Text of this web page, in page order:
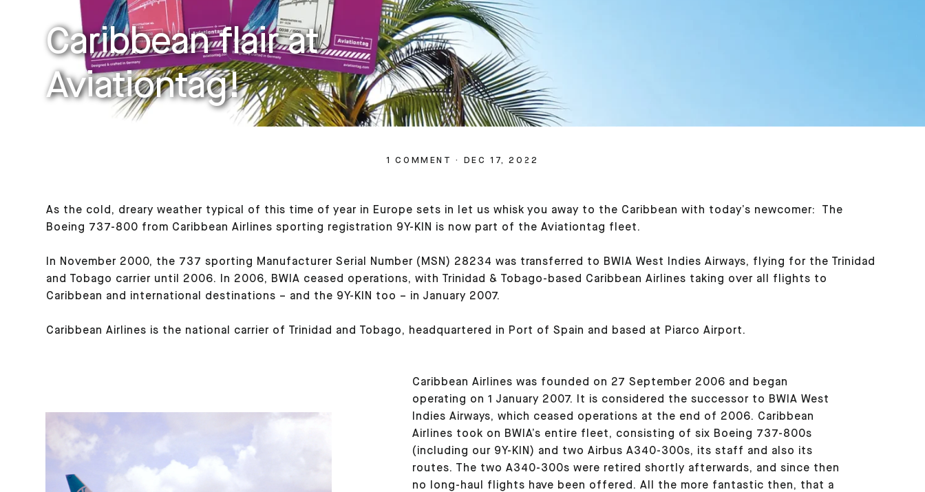
Caribbean flair at
Aviationtag!
1 COMMENT· DEC 17, 2022
As the cold, dreary weather typical of this time of year in Europe sets in let us whisk you away to the Caribbean with today’s newcomer: The
Boeing 737-800 from Caribbean Airlines sporting registration 9Y-KIN is now part of the Aviationtag fleet.
In November 2000, the 737 sporting Manufacturer Serial Number (MSN) 28234 was transferred to BWIA West Indies Airways, flying for the Trinidad
and Tobago carrier until 2006. In 2006, BWIA ceased operations, with Trinidad & Tobago-based Caribbean Airlines taking over all flights to
Caribbean and international destinations – and the 9Y-KIN too – in January 2007.
Caribbean Airlines is the national carrier of Trinidad and Tobago, headquartered in Port of Spain and based at Piarco Airport.
Caribbean Airlines was founded on 27 September 2006 and began
operating on 1 January 2007. It is considered the successor to BWIA West
Indies Airways, which ceased operations at the end of 2006. Caribbean
Airlines took on BWIA’s entire fleet, consisting of six Boeing 737-800s
(including our 9Y-KIN) and two Airbus A340-300s, its staff and also its
routes. The two A340-300s were retired shortly afterwards, and since then
no long-haul flights have been offered. All the more fantastic then, that a